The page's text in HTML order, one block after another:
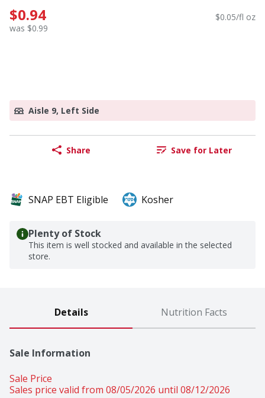
$0.94
was $0.99
$0.05/fl oz
Aisle 9, Left Side
Share Save for Later
SNAP EBT Eligible Kosher
Plenty of Stock
This item is well stocked and available in the selected
store.
Details Nutrition Facts
Sale Information
Sale Price
Sales price valid from 08/05/2026 until 08/12/2026